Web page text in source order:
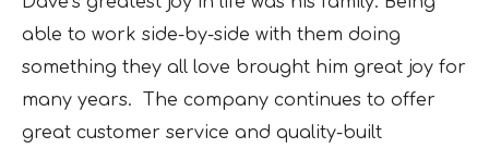
able to work side-by-side with them doing
something they all love brought him great joy for
many years. The company continues to offer
great customer service and quality-built